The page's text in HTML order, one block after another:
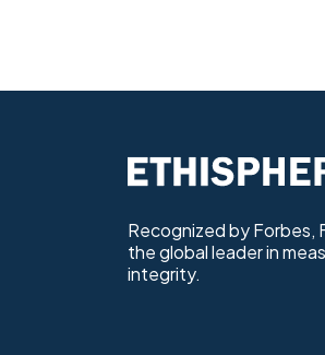
Recognized by Forbes,
the global leader in
integrity.